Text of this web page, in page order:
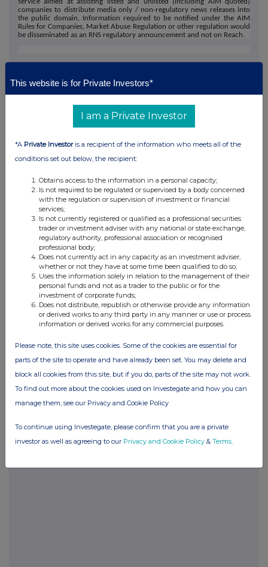
service aimed at assisting listed and unlisted (including AIM quoted)
companies to distribute media only / non-regulatory news releases into
the public domain. Information required to be notified under the AIM
Rules for Companies, Market Abuse Regulation or other regulation would
be disseminated as an RNS regulatory announcement and not on Reach.
This information is provided by Reach, the non-regulatory press
distribution of this information may apply. For further information,
please contact rns@lseg.comor visitwww.rns.com.
RNS may use your IP address to confirm compliance with the
terms and conditions, to analyse how you engage with the
information contained in this communication, and to share such
analysis on an anonymised basis with others as part of our
commercial services. For further information about how RNS and
the London Stock Exchange use the personal data you provide us,
please see our Privacy Policy.
END
This website is for Private Investors*
I am a Private Investor
*A Private Investoris a recipient of the information who meets all of the
conditions set out below, the recipient:
Obtains access to the information in a personal capacity;
Is not required to be regulated or supervised by a body concerned
with the regulation or supervision of investment or financial
services;
Is not currently registered or qualified as a professional securities
trader or investment adviser with any national or state exchange,
regulatory authority, professional association or recognised
professional body;
Does not currently act in any capacity as an investment adviser,
whether or not they have at some time been qualified to do so;
Uses the information solely in relation to the management of their
personal funds and not as a trader to the public or for the
investment of corporate funds;
Does not distribute, republish or otherwise provide any information
or derived works to any third party in any manner or use or process
information or derived works for any commercial purposes.
Please note, this site uses cookies. Some of the cookies are essential for
parts of the site to operate and have already been set. You may delete and
block all cookies from this site, but if you do, parts of the site may not work.
To find out more about the cookies used on Investegate and how you can
manage them, see our Privacy and Cookie Policy
To continue using Investegate, please confirm that you are a private
investor as well as agreeing to our Privacy and Cookie Policy & Terms.